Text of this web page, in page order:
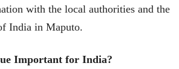
with the local authorities and the
India in Maputo.
Important for India?